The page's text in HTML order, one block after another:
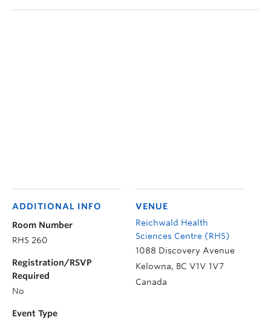
VENUE
Reichwald Health
Sciences Centre (RHS)
1088 Discovery Avenue
Kelowna, BC V1V 1V7
Canada
ADDITIONAL INFO
Room Number
RHS 260
Registration/RSVP
Required
No
Event Type